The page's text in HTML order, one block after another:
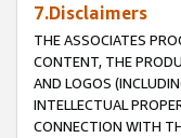
7.Disclaimers
THE ASSOCIATES
CONTENT, THE
AND LOGOS
INTELLECTUAL
CONNECTION WITH